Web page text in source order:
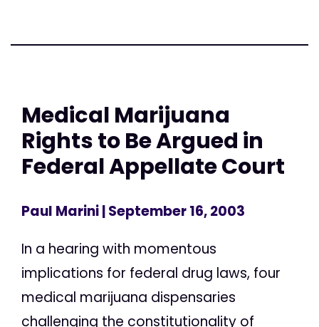
Medical Marijuana
Rights to Be Argued in
Federal Appellate Court
Paul Marini| September 16, 2003
In a hearing with momentous
implications for federal drug laws, four
medical marijuana dispensaries
challenging the constitutionality of